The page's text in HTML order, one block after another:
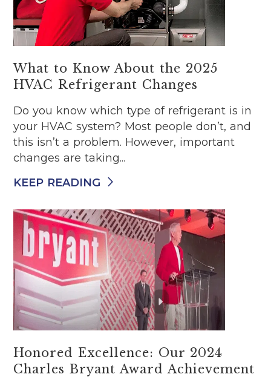
What to Know About the 2025
HVAC Refrigerant Changes
Do you know which type of refrigerant is in
your HVAC system? Most people don’t, and
this isn’t a problem. However, important
changes are taking...
KEEP READING
Honored Excellence: Our 2024
Charles Bryant Award Achievement